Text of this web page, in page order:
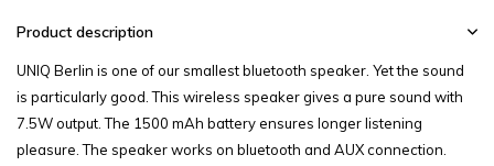
Product description
UNIQ Berlin is one of our smallest bluetooth speaker. Yet the sound
is particularly good. This wireless speaker gives a pure sound with
7.5W output. The 1500 mAh battery ensures longer listening
pleasure. The speaker works on bluetooth and AUX connection.